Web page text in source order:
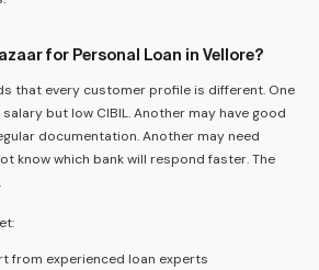
for Personal Loan in Vellore?
that every customer profile is different. One
but low CIBIL. Another may have good
documentation. Another may need
know which bank will respond faster. The
from experienced loan experts